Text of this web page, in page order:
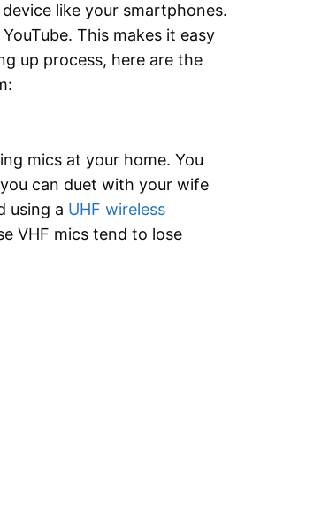
like your smartphones.
This makes it easy
up process, here are the
mics at your home. You
can duet with your wife
using a UHF wireless
VHF mics tend to lose